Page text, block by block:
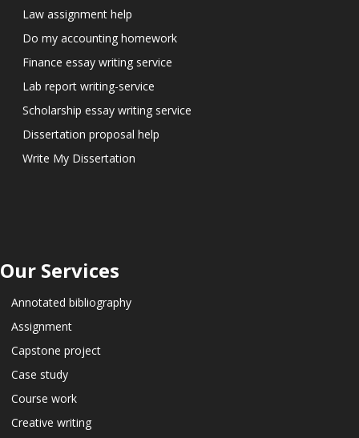
Law assignment help
Do my accounting homework
Finance essay writing service
Lab report writing-service
Scholarship essay writing service
Dissertation proposal help
Write My Dissertation
Our Services
Annotated bibliography
Assignment
Capstone project
Case study
Course work
Creative writing